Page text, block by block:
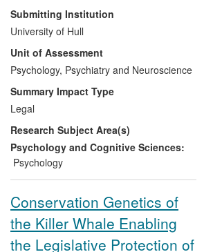
interviewing techniques. This work has
critically increased awareness in the
Italian legal system amongst both
barristers and judges, to the point of
shaping the practice of interviewing
witnesses in that country. It has also
informed all verdicts on child sexual abuse
by the Supreme Court of Cassation.
Submitting Institution
University of Hull
Unit of Assessment
Psychology, Psychiatry and Neuroscience
Summary Impact Type
Legal
Research Subject Area(s)
Psychology and Cognitive Sciences:
Psychology
Conservation Genetics of
the Killer Whale Enabling
the Legislative Protection of